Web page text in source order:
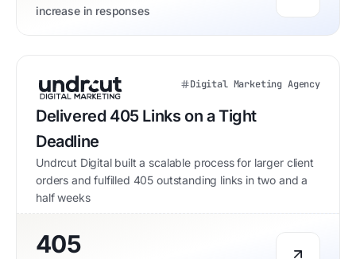
increase in responses
Digital Marketing Agency
Delivered 405 Links on a Tight
Deadline
Undrcut Digital built a scalable process for larger client
orders and fulfilled 405 outstanding links in two and a
half weeks
405